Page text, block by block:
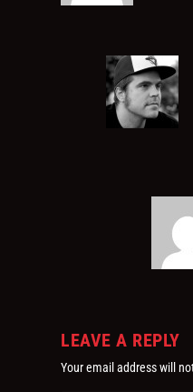
LEAVE A REPLY
Your email address will